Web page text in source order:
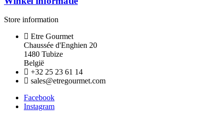
Store information
Etre Gourmet
Chaussée d'Enghien 20
1480 Tubize
België
+32 25 23 61 14
sales@etregourmet.com
Facebook
Instagram